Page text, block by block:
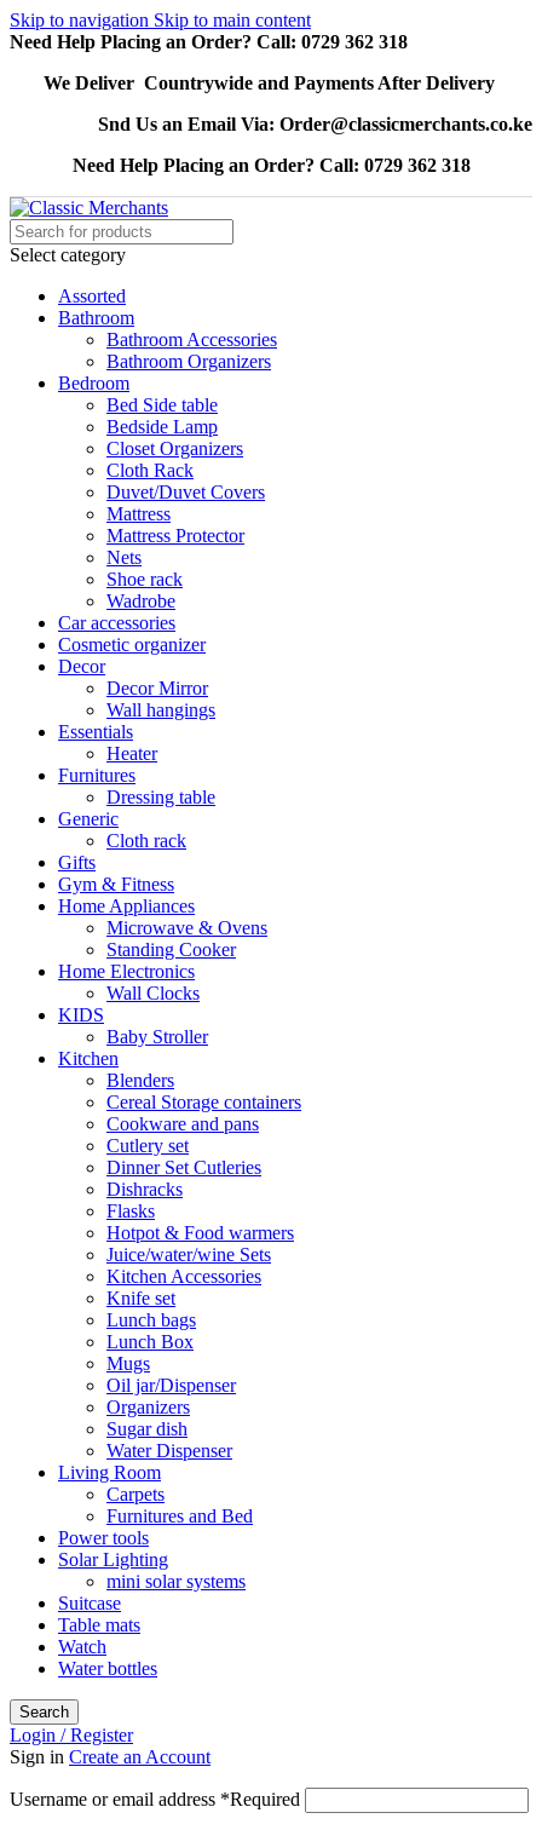
Skip to navigation Skip to main content
Need Help Placing an Order? Call: 0729 362 318
We Deliver Countrywide and Payments After Delivery
Snd Us an Email Via: Order@classicmerchants.co.ke
Need Help Placing an Order? Call: 0729 362 318
Select category
Assorted
Bathroom
Bathroom Accessories
Bathroom Organizers
Bedroom
Bed Side table
Bedside Lamp
Closet Organizers
Cloth Rack
Duvet/Duvet Covers
Mattress
Mattress Protector
Nets
Shoe rack
Wadrobe
Car accessories
Cosmetic organizer
Decor
Decor Mirror
Wall hangings
Essentials
Heater
Furnitures
Dressing table
Generic
Cloth rack
Gifts
Gym & Fitness
Home Appliances
Microwave & Ovens
Standing Cooker
Home Electronics
Wall Clocks
KIDS
Baby Stroller
Kitchen
Blenders
Cereal Storage containers
Cookware and pans
Cutlery set
Dinner Set Cutleries
Dishracks
Flasks
Hotpot & Food warmers
Juice/water/wine Sets
Kitchen Accessories
Knife set
Lunch bags
Lunch Box
Mugs
Oil jar/Dispenser
Organizers
Sugar dish
Water Dispenser
Living Room
Carpets
Furnitures and Bed
Power tools
Solar Lighting
mini solar systems
Suitcase
Table mats
Watch
Water bottles
Search
Login / Register
Sign in Create an Account
Username or email address *Required